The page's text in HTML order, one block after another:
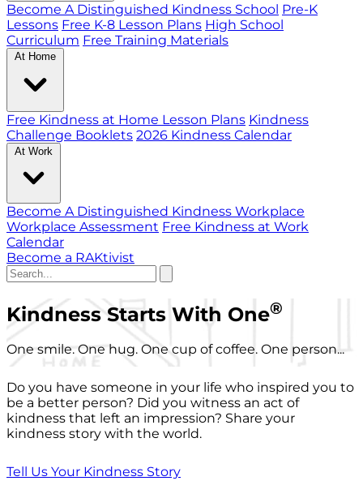
Become A Distinguished Kindness School Pre-K
Lessons Free K-8 Lesson Plans High School
Curriculum Free Training Materials
At Home
Free Kindness at Home Lesson Plans Kindness
Challenge Booklets 2026 Kindness Calendar
At Work
Become A Distinguished Kindness Workplace
Workplace Assessment Free Kindness at Work
Calendar
Become a RAKtivist
Kindness Starts With One®
One smile. One hug. One cup of coffee. One person...
Do you have someone in your life who inspired you to
be a better person? Did you witness an act of
kindness that left an impression? Share your
kindness story with the world.
Tell Us Your Kindness Story